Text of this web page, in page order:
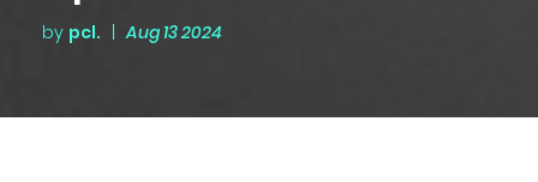
by pcl. | Aug 13 2024